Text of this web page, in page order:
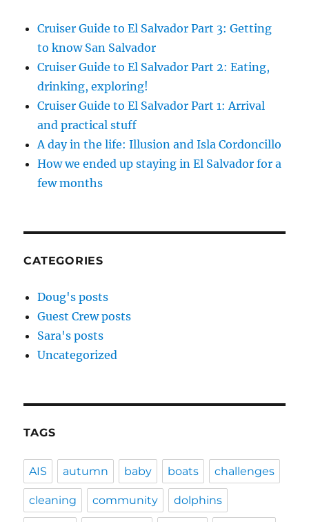
Cruiser Guide to El Salvador Part 3: Getting
to know San Salvador
Cruiser Guide to El Salvador Part 2: Eating,
drinking, exploring!
Cruiser Guide to El Salvador Part 1: Arrival
and practical stuff
A day in the life: Illusion and Isla Cordoncillo
How we ended up staying in El Salvador for a
few months
CATEGORIES
Doug's posts
Guest Crew posts
Sara's posts
Uncategorized
TAGS
AIS autumn baby boats challenges
cleaning community dolphins